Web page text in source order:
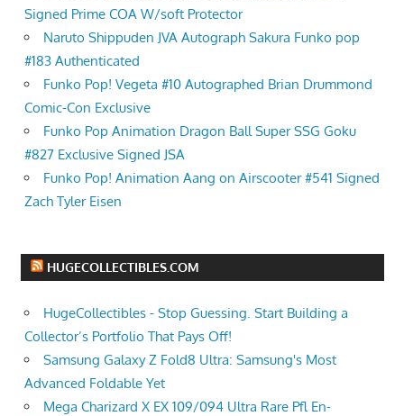
Signed Prime COA W/soft Protector
Naruto Shippuden JVA Autograph Sakura Funko pop
#183 Authenticated
Funko Pop! Vegeta #10 Autographed Brian Drummond
Comic-Con Exclusive
Funko Pop Animation Dragon Ball Super SSG Goku
#827 Exclusive Signed JSA
Funko Pop! Animation Aang on Airscooter #541 Signed
Zach Tyler Eisen
HUGECOLLECTIBLES.COM
HugeCollectibles - Stop Guessing. Start Building a
Collector’s Portfolio That Pays Off!
Samsung Galaxy Z Fold8 Ultra: Samsung's Most
Advanced Foldable Yet
Mega Charizard X EX 109/094 Ultra Rare Pfl En-